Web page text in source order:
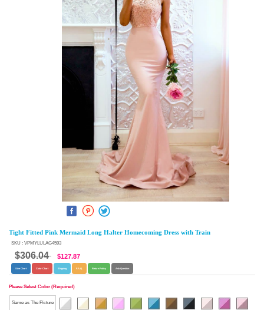
Tight Fitted Pink Mermaid Long Halter Homecoming Dress with Train
SKU : VPMYLULAG4593
$306.04 $127.87
Size Chart Color Chart Shipping F.A.Q. Return Policy Ask Question
Please Select Color (Required)
Same as The Picture